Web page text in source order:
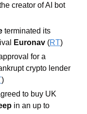
creator of AI bot
terminated its
Euronav (RT)
for a
)
to buy UK
in an up to